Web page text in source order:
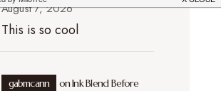
August 7, 2026
This is so cool
gabmcann onInk Blend Before